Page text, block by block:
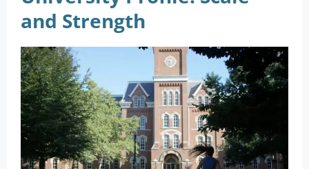
and Strength